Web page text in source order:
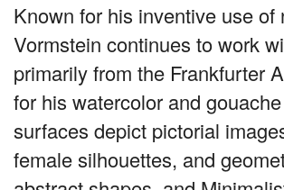
Known for his inventive use
Vormstein continues to work
primarily from the Frankfurter
for his watercolor and
surfaces depict pictorial
female silhouettes, and